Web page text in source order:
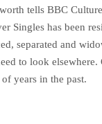
tells BBC
Singles has been
separated and
to look elsewhere.
years in the past.